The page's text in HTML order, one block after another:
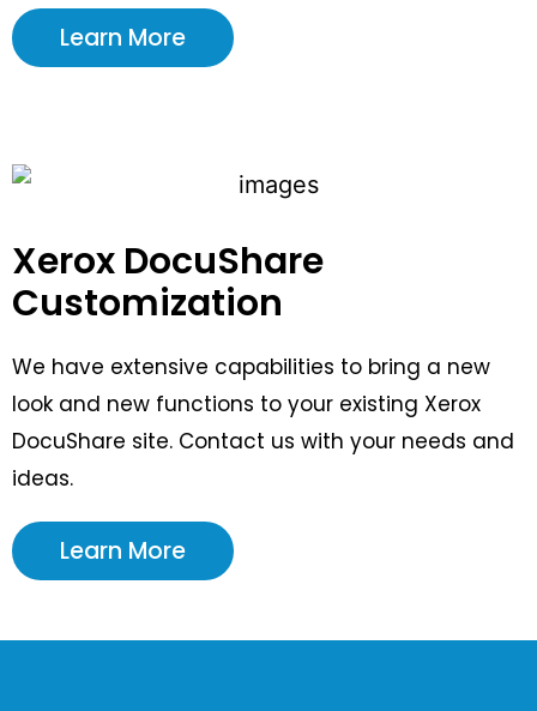
Learn More
Xerox DocuShare
Customization
We have extensive capabilities to bring a new
look and new functions to your existing Xerox
DocuShare site. Contact us with your needs and
ideas.
Learn More